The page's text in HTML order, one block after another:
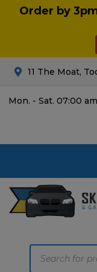
Order by
11 The Moat,
Mon. - Sat. 07:00